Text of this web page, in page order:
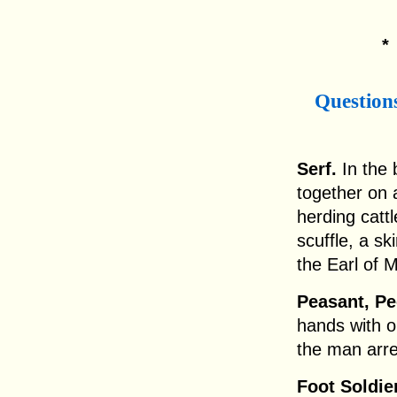
Serf. In the
together on
herding
scuffle, a
the Earl of
Peasant,
hands with
the man
Foot